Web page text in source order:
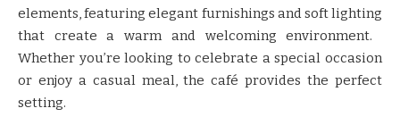
elements, featuring elegant furnishings and soft lighting
that create a warm and welcoming environment.​​ ​​
Whether you’re looking to celebrate a special occasion
or enjoy a casual meal, the café provides the perfect
setting.​​